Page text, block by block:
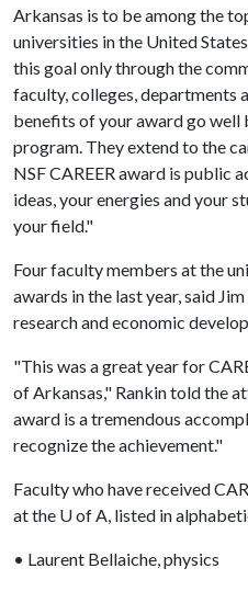
Arkansas is to be among the
universities in the United
this goal only through the
faculty, colleges, departments
benefits of your award go well
program. They extend to the
NSF CAREER award is public
ideas, your energies and your
your field."
Four faculty members at the
awards in the last year, said
research and economic
"This was a great year for
of Arkansas," Rankin told the
award is a tremendous
recognize the achievement."
Faculty who have received
at the U of A, listed in
• Laurent Bellaiche, physics